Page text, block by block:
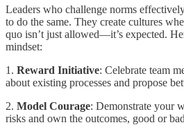
Leaders who challenge norms
to do the same. They create cultures
quo isn’t just allowed—it’s expected.
mindset:
1. Reward Initiative: Celebrate team
about existing processes and propose
2. Model Courage: Demonstrate your
risks and own the outcomes, good or